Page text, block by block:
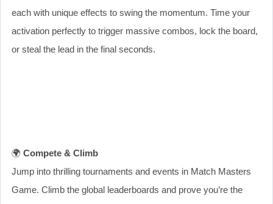
each with unique effects to swing the momentum. Time your
activation perfectly to trigger massive combos, lock the board,
or steal the lead in the final seconds.
🌍 Compete & Climb
Jump into thrilling tournaments and events in Match Masters
Game. Climb the global leaderboards and prove you’re the